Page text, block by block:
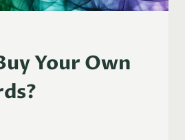
Your Own